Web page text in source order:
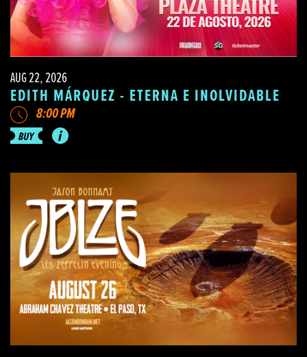
AUG 22, 2026
EDITH MÁRQUEZ - ETERNA E INOLVIDABLE
8:00 PM